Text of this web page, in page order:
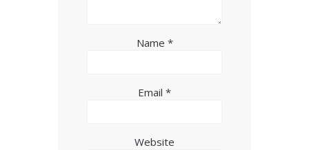
Name *
Email *
Website